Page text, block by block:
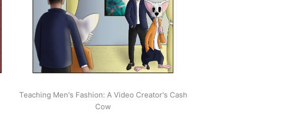
Teaching Men's Fashion: A Video Creator's Cash
Cow